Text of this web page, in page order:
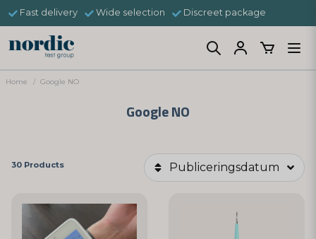
Fast delivery Wide selection Discreet package
Home Google NO
Google NO
30 Products Publiceringsdatum